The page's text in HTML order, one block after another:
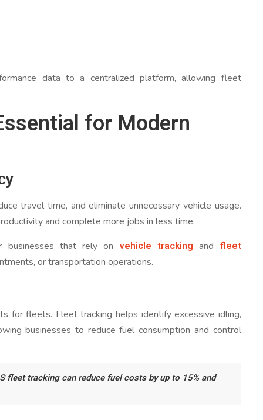
data to a centralized platform, allowing fleet
for Modern
travel time, and eliminate unnecessary vehicle usage.
and complete more jobs in less time.
businesses that rely on vehicle tracking and fleet
or transportation operations.
for fleets. Fleet tracking helps identify excessive idling,
businesses to reduce fuel consumption and control
fleet tracking can reduce fuel costs by up to 15% and